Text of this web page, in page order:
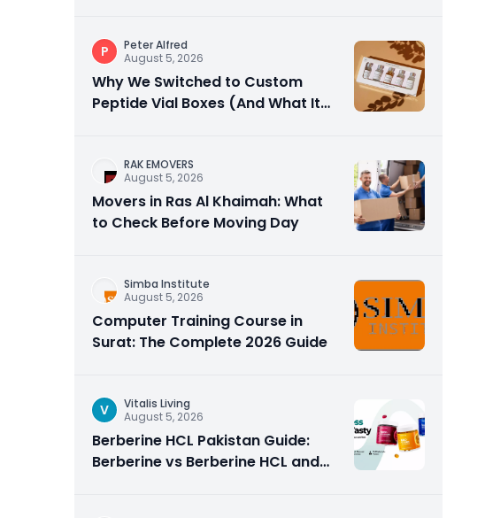
P
Peter Alfred
August 5, 2026
Why We Switched to Custom
Peptide Vial Boxes (And What It
RAK EMOVERS
August 5, 2026
Movers in Ras Al Khaimah: What
to Check Before Moving Day
Simba Institute
August 5, 2026
Computer Training Course in
Surat: The Complete 2026 Guide
V
Vitalis Living
August 5, 2026
Berberine HCL Pakistan Guide:
Berberine vs Berberine HCL and